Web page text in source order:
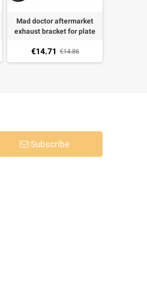
Mad doctor aftermarket
exhaust bracket for plate
€14.71 €14.86
Subscribe